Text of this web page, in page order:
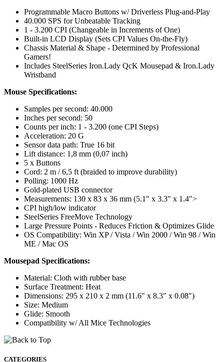
Programmable Macro Buttons w/ Driverless Plug-and-Play
40.000 SPS for Unbeatable Tracking
1 - 3.200 CPI (Changeable in Increments of One)
Built-in LCD Display (Sets CPI Values On-the-Fly)
Chassis Material & Shape - Determined by Professional
Gamers!
Includes SteelSeries Iron.Lady QcK Mousepad & Iron.Lady
Wristband
Mouse Specifications:
Samples per second: 40.000
Inches per second: 50
Counts per inch: 1 - 3.200 (one CPI Steps)
Acceleration: 20 G
Sensor data path: True 16 bit
Lift distance: 1,8 mm (0,07 inch)
5 x Buttons
Cord: 2 m / 6,5 ft (braided to improve durability)
Polling: 1000 Hz
Gold-plated USB connector
Measurements: 130 x 83 x 36 mm (5.1" x 3.3" x 1.4">
CPI high/low indicator
SteelSeries FreeMove Technology
Large Pressure Points - Reduces Friction & Optimizes Glide
OS Compatibility: Win XP / Vista / Win 2000 / Win 98 / Win
ME / Mac OS
Mousepad Specifications:
Material: Cloth with rubber base
Surface Treatment: Heat
Dimensions: 295 x 210 x 2 mm (11.6" x 8.3" x 0.08")
Size: Medium
Glide: Smooth
Compatibility w/ All Mice Technologies
CATEGORIES